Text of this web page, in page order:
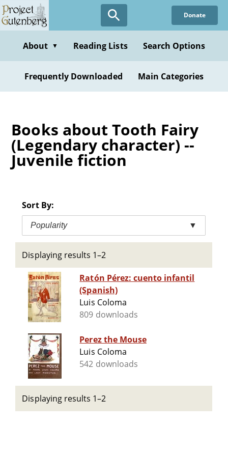
Skip
to
content
Donate
About ▼ Reading Lists Search Options
Frequently Downloaded Main Categories
Books about Tooth Fairy
(Legendary character) --
Juvenile fiction
Sort By:
Popularity ▼
Displaying results 1–2
Ratón Pérez: cuento infantil
(Spanish)
Luis Coloma
809 downloads
Perez the Mouse
Luis Coloma
542 downloads
Displaying results 1–2